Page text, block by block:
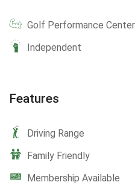
Golf Performance Center
Independent
Features
Driving Range
Family Friendly
Membership Available